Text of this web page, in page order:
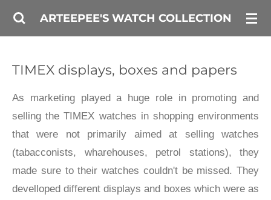
Skip
content
ARTEEPEE'S WATCH COLLECTION
TIMEX displays, boxes and papers
As marketing played a huge role in promoting and
selling the TIMEX watches in shopping environments
that were not primarily aimed at selling watches
(tabacconists, wharehouses, petrol stations), they
made sure to their watches couldn't be missed. They
develloped different displays and boxes which were as